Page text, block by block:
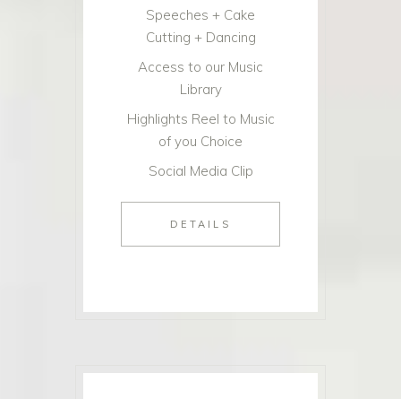
Speeches + Cake
Cutting + Dancing
Access to our Music
Library
Highlights Reel to Music
of you Choice
Social Media Clip
DETAILS